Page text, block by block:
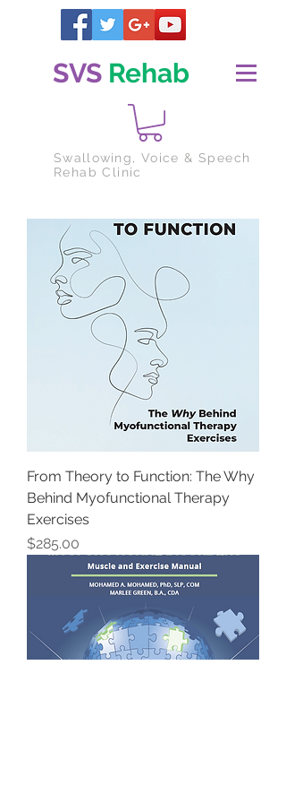
SVS Rehab
Swallowing, Voice & Speech
Rehab Clinic
From Theory to Function: The Why
Behind Myofunctional Therapy
Exercises
Price
$285.00